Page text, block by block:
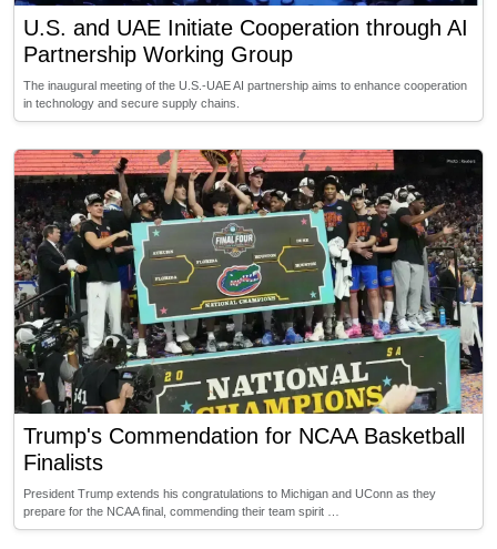
U.S. and UAE Initiate Cooperation through AI
Partnership Working Group
The inaugural meeting of the U.S.-UAE AI partnership aims to enhance cooperation
in technology and secure supply chains.
Trump's Commendation for NCAA Basketball
Finalists
President Trump extends his congratulations to Michigan and UConn as they
prepare for the NCAA final, commending their team spirit …